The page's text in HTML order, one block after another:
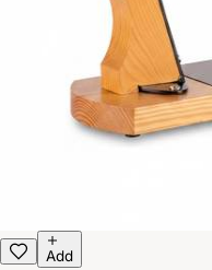
Add